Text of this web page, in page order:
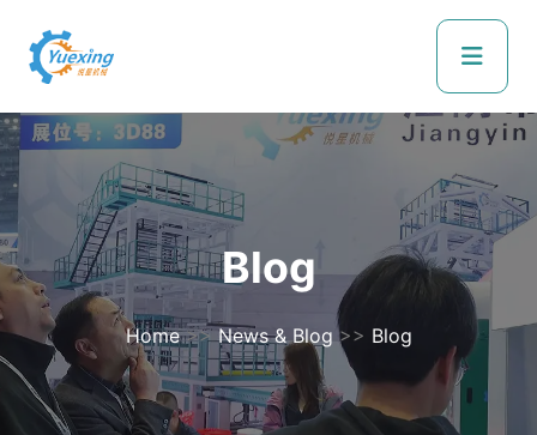
Blog
Home>>News & Blog>> Blog